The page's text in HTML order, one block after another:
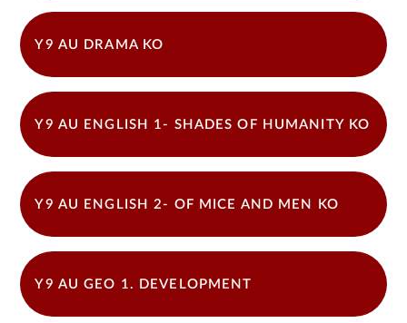
Y9 AU DRAMA KO
Y9 AU ENGLISH 1- SHADES OF HUMANITY KO
Y9 AU ENGLISH 2- OF MICE AND MEN KO
Y9 AU GEO 1. DEVELOPMENT